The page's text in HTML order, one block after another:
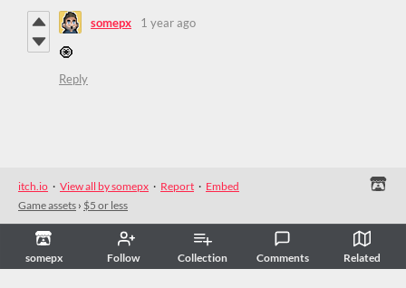
somepx Follow Collection Comments Related
somepx 1 year ago
🧿
Reply
itch.io · View all by somepx · Report · Embed
Game assets › $5 or less